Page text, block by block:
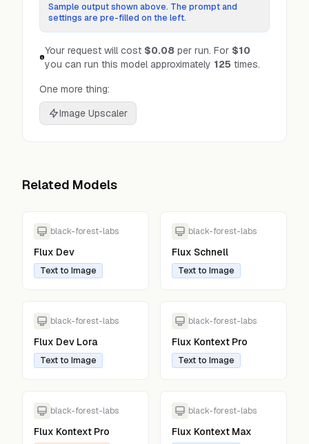
Sample output shown above. The prompt and
settings are pre-filled on the left.
Your request will cost $0.08 per run. For $10
you can run this model approximately 125 times.
One more thing:
Image Upscaler
Related Models
black-forest-labs
Flux Dev
Text to Image
black-forest-labs
Flux Schnell
Text to Image
black-forest-labs
Flux Dev Lora
Text to Image
black-forest-labs
Flux Kontext Pro
Text to Image
black-forest-labs
Flux Kontext Pro
black-forest-labs
Flux Kontext Max